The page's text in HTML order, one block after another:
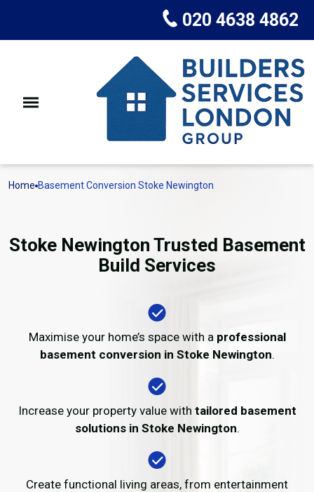
020 4638 4862
Home Basement Conversion Stoke Newington
Stoke Newington Trusted Basement
Build Services
Maximise your home’s space with a professional
basement conversion in Stoke Newington.
Increase your property value with tailored basement
solutions in Stoke Newington.
Create functional living areas, from entertainment